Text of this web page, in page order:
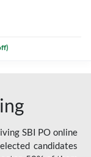
SBI PO online
candidates